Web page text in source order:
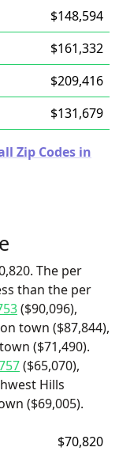
$148,594
$161,332
$209,416
$131,679
Zip Codes in
The per
than the per
($90,096),
town ($87,844),
($71,490).
($65,070),
Hills
($69,005).
$70,820